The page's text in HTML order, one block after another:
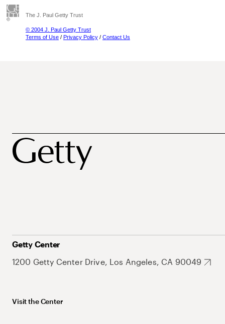
The J. Paul Getty Trust
© 2004 J. Paul Getty Trust
Terms of Use / Privacy Policy / Contact Us
Getty Center
1200 Getty Center Drive, Los Angeles, CA 90049
Visit the Center